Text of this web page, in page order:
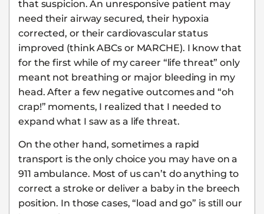
that suspicion. An unresponsive patient may
need their airway secured, their hypoxia
corrected, or their cardiovascular status
improved (think ABCs or MARCHE). I know that
for the first while of my career “life threat” only
meant not breathing or major bleeding in my
head. After a few negative outcomes and “oh
crap!” moments, I realized that I needed to
expand what I saw as a life threat.
On the other hand, sometimes a rapid
transport is the only choice you may have on a
911 ambulance. Most of us can’t do anything to
correct a stroke or deliver a baby in the breech
position. In those cases, “load and go” is still our